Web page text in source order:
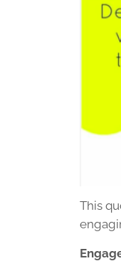
This